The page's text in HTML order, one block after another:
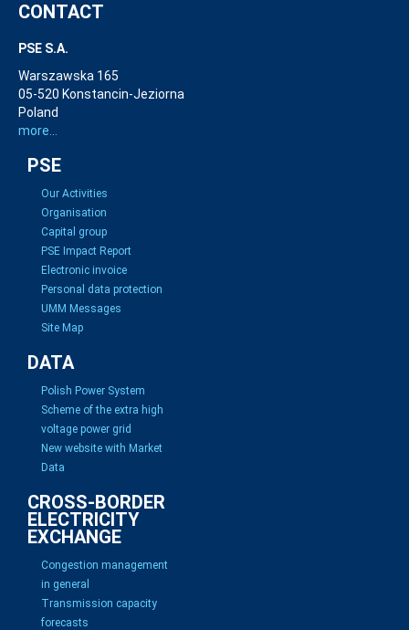
CONTACT
PSE S.A.
Warszawska 165
05-520 Konstancin-Jeziorna
Poland
more...
PSE
Our Activities
Organisation
Capital group
PSE Impact Report
Electronic invoice
Personal data protection
UMM Messages
Site Map
DATA
Polish Power System
Scheme of the extra high
voltage power grid
New website with Market
Data
CROSS-BORDER
ELECTRICITY
EXCHANGE
Congestion management
in general
Transmission capacity
forecasts